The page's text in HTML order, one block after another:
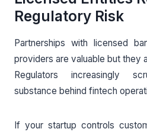
Regulatory Risk
Partnerships with licensed
providers are valuable but they
Regulators increasingly
substance behind fintech
If your startup controls